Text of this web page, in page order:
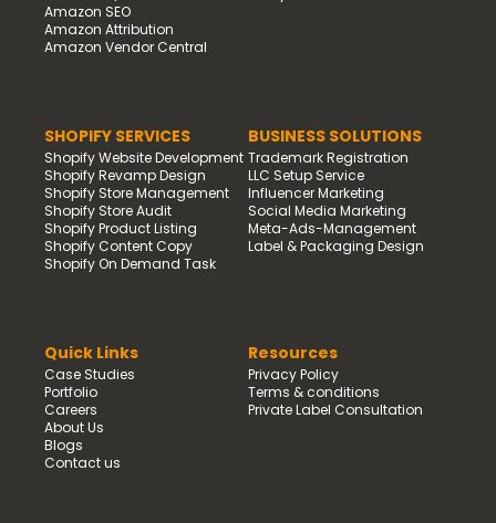
Amazon SEO
Amazon Attribution
Amazon Vendor Central
SHOPIFY SERVICES
Shopify Website Development
Shopify Revamp Design
Shopify Store Management
Shopify Store Audit
Shopify Product Listing
Shopify Content Copy
Shopify On Demand Task
BUSINESS SOLUTIONS
Trademark Registration
LLC Setup Service
Influencer Marketing
Social Media Marketing
Meta-Ads-Management
Label & Packaging Design
Quick Links
Case Studies
Portfolio
Careers
About Us
Blogs
Contact us
Resources
Privacy Policy
Terms & conditions
Private Label Consultation